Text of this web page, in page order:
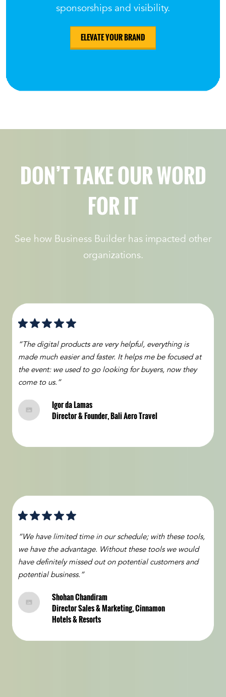
sponsorships and visibility.
ELEVATE YOUR BRAND
DON’T TAKE OUR WORD
FOR IT
See how Business Builder has impacted other
organizations.
“The digital products are very helpful, everything is
made much easier and faster. It helps me be focused at
the event: we used to go looking for buyers, now they
come to us.”
Igor da Lamas
Director & Founder, Bali Aero Travel
“We have limited time in our schedule; with these tools,
we have the advantage. Without these tools we would
have definitely missed out on potential customers and
potential business.”
Shohan Chandiram
Director Sales & Marketing, Cinnamon
Hotels & Resorts